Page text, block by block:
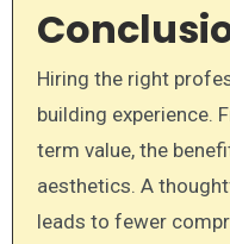
Hiring the right
building experience.
term value, the
aesthetics. A
leads to fewer